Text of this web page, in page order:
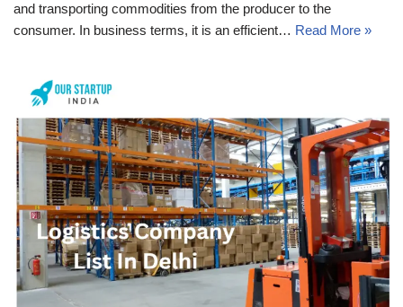
and transporting commodities from the producer to the
consumer. In business terms, it is an efficient… Read More »